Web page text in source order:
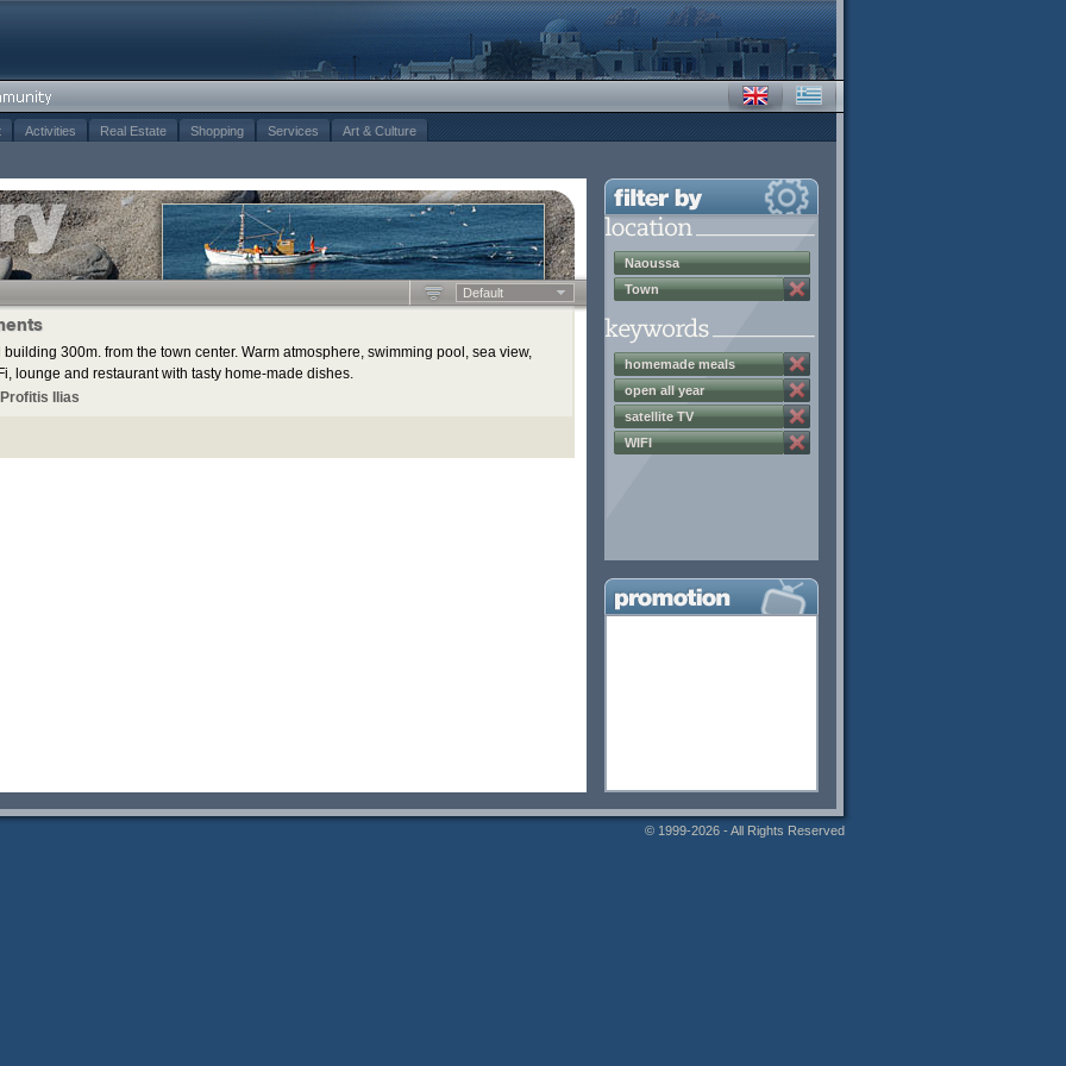
Activities Real Estate Shopping Services Art & Culture
Default
300m. from the town center. Warm atmosphere, swimming pool, sea view,
lounge and restaurant with tasty home-made dishes.
Ilias
Naoussa
Town
homemade meals
open all year
satellite TV
WIFI
© 1999-2026 - All Rights Reserved